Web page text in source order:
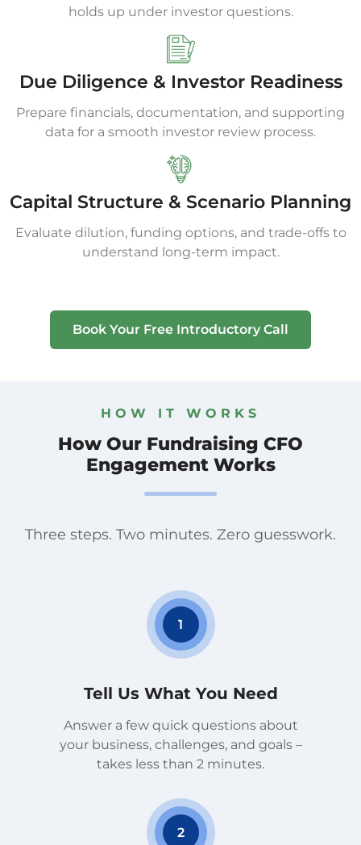
holds up under investor questions.
Due Diligence & Investor Readiness
Prepare financials, documentation, and supporting
data for a smooth investor review process.
Capital Structure & Scenario Planning
Evaluate dilution, funding options, and trade-offs to
understand long-term impact.
Book Your Free Introductory Call
HOW IT WORKS
How Our Fundraising CFO
Engagement Works
Three steps. Two minutes. Zero guesswork.
1
Tell Us What You Need
Answer a few quick questions about
your business, challenges, and goals –
takes less than 2 minutes.
2